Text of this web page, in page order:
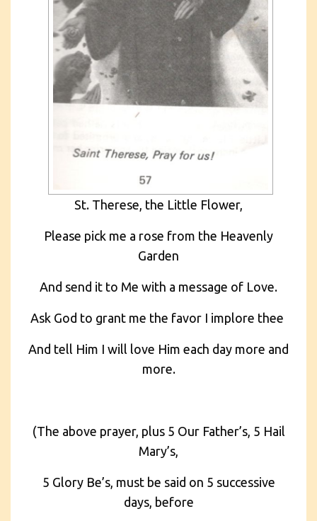
St. Therese, the Little Flower,
Please pick me a rose from the Heavenly
Garden
And send it to Me with a message of Love.
Ask God to grant me the favor I implore thee
And tell Him I will love Him each day more and
more.
(The above prayer, plus 5 Our Father’s, 5 Hail
Mary’s,
5 Glory Be’s, must be said on 5 successive
days, before